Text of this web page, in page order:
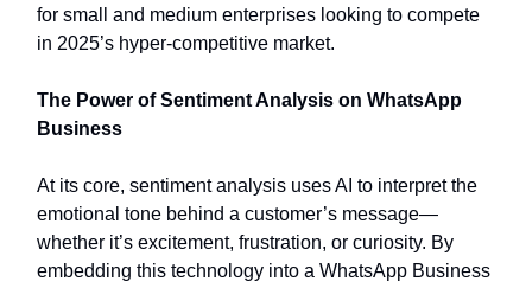
for small and medium enterprises looking to compete
in 2025’s hyper-competitive market.
The Power of Sentiment Analysis on WhatsApp
Business
At its core, sentiment analysis uses AI to interpret the
emotional tone behind a customer’s message—
whether it’s excitement, frustration, or curiosity. By
embedding this technology into a WhatsApp Business